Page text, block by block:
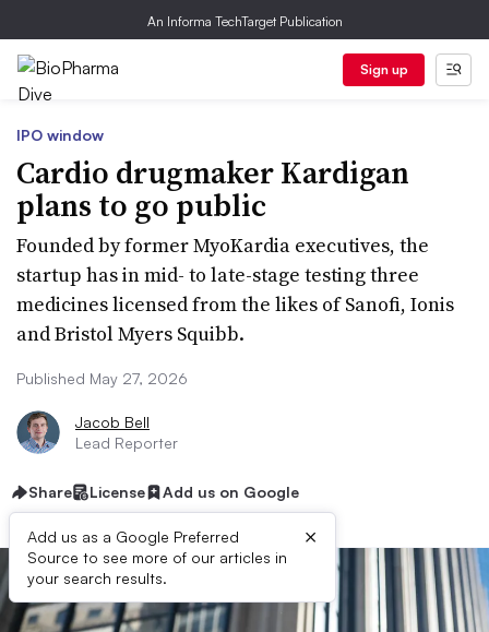
An Informa TechTarget Publication
Sign up
IPO window
Cardio drugmaker Kardigan
plans to go public
Founded by former MyoKardia executives, the
startup has in mid- to late-stage testing three
medicines licensed from the likes of Sanofi, Ionis
and Bristol Myers Squibb.
Published May 27, 2026
Jacob Bell
Lead Reporter
Share License Add us on Google
Add us as a Google Preferred
Source to see more of our articles in
your search results.
×